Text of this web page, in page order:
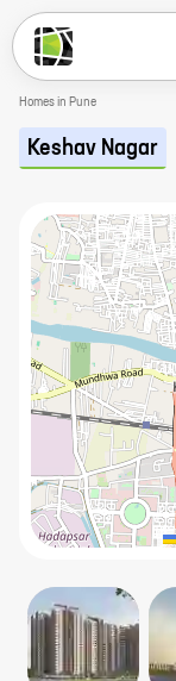
Homes in Pune
Keshav Nagar